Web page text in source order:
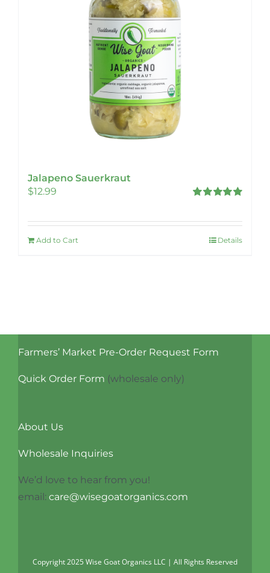
Jalapeno Sauerkraut
$12.99
Add to Cart Details
Farmers’ Market Pre-Order Request Form
Quick Order Form (wholesale only)
About Us
Wholesale Inquiries
We’d love to hear from you!
email: care@wisegoatorganics.com
Copyright 2025 Wise Goat Organics LLC | All Rights Reserved